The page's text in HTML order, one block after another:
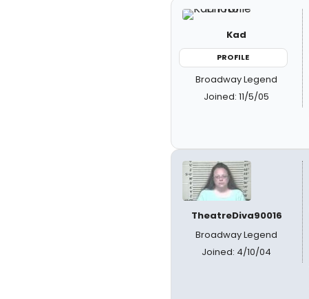
Kad
PROFILE
Broadway Legend
Joined: 11/5/05
TheatreDiva90016
Broadway Legend
Joined: 4/10/04